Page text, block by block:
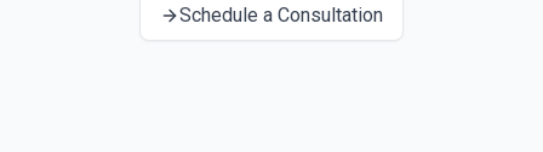
Schedule a Consultation